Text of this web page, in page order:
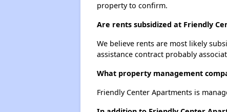
property to confirm.
Are rents subsidized at Friendly
We believe rents are most likely
assistance contract probably
What property management
Friendly Center Apartments is